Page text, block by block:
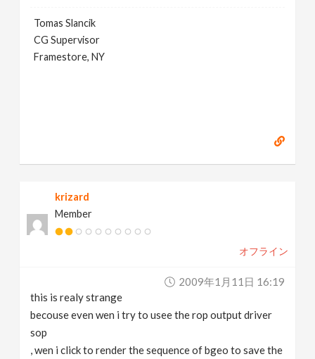
Tomas Slancik
CG Supervisor
Framestore, NY
krizard
Member
オフライン
2009年1月11日 16:19
this is realy strange
becouse even wen i try to usee the rop output driver
sop
, wen i click to render the sequence of bgeo to save the